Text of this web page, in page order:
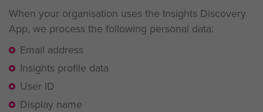
When your organisation uses the Insights Discovery
App, we process the following personal data:
Email address
Insights profile data
User ID
Display name